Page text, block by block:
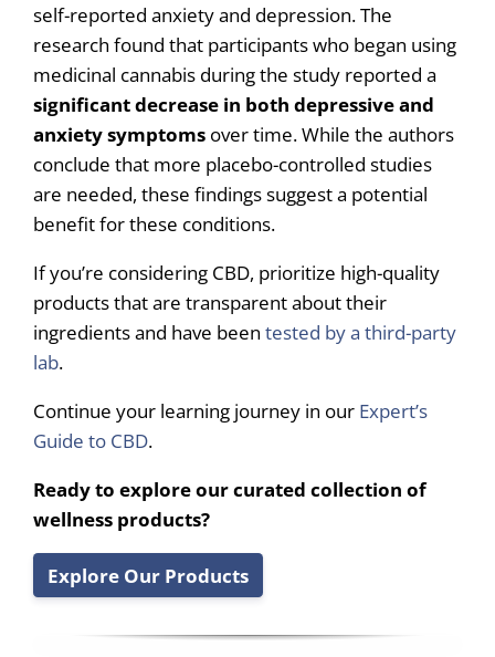
self-reported anxiety and depression. The
research found that participants who began using
medicinal cannabis during the study reported a
significant decrease in both depressive and
anxiety symptoms over time. While the authors
conclude that more placebo-controlled studies
are needed, these findings suggest a potential
benefit for these conditions.
If you’re considering CBD, prioritize high-quality
products that are transparent about their
ingredients and have been tested by a third-party
lab.
Continue your learning journey in our Expert’s
Guide to CBD.
Ready to explore our curated collection of
wellness products?
Explore Our Products